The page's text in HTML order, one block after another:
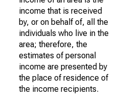
income that is received
by, or on behalf of, all the
individuals who live in the
area; therefore, the
estimates of personal
income are presented by
the place of residence of
the income recipients.